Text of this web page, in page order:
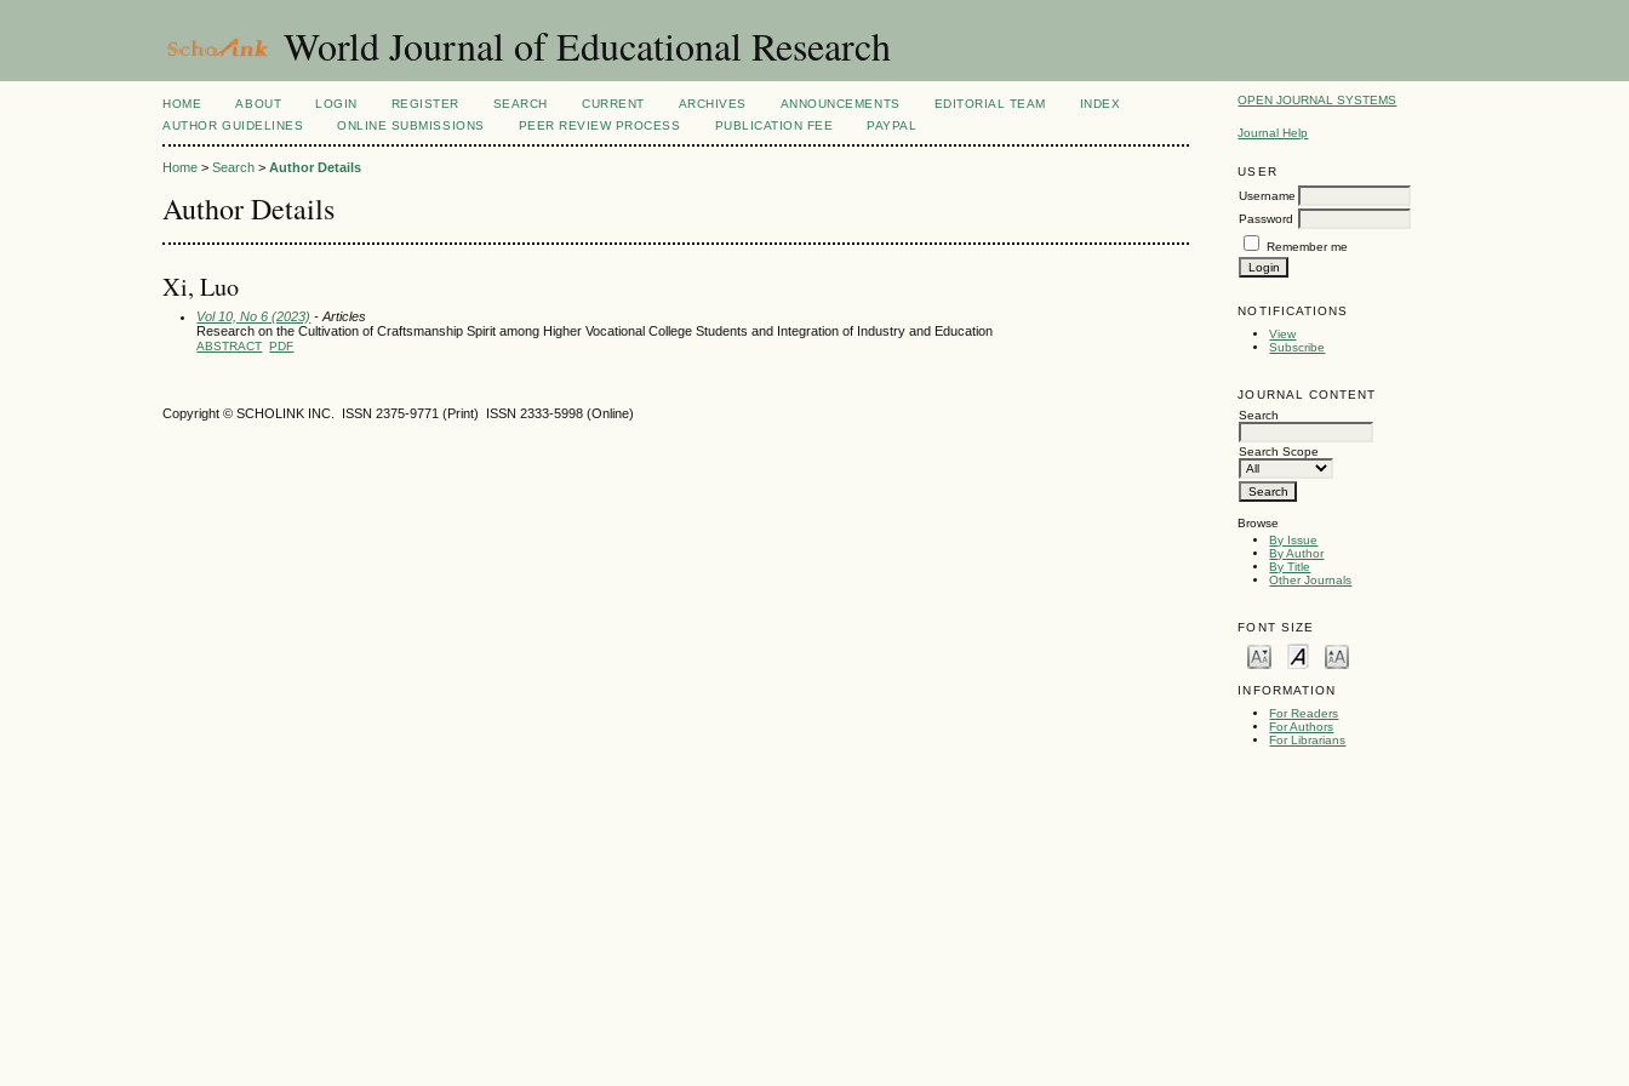
World Journal of Educational Research
OPEN JOURNAL SYSTEMS
Journal Help
USER
Username
Password
Remember me
NOTIFICATIONS
View
Subscribe
JOURNAL CONTENT
Search
Search Scope
Browse
By Issue
By Author
By Title
Other Journals
FONT SIZE
INFORMATION
For Readers
For Authors
For Librarians
HOME ABOUT LOGIN REGISTER SEARCH CURRENT ARCHIVES ANNOUNCEMENTS EDITORIAL TEAM
INDEX
AUTHOR GUIDELINES
ONLINE SUBMISSIONS PEER REVIEW PROCESS PUBLICATION FEE PAYPAL
Home >Search >Author Details
Author Details
Xi, Luo
Vol 10, No 6 (2023) - Articles
Research on the Cultivation of Craftsmanship Spirit among Higher Vocational College Students and Integration of Industry and Education
ABSTRACT PDF
Copyright © SCHOLINK INC. ISSN 2375-9771 (Print) ISSN 2333-5998 (Online)